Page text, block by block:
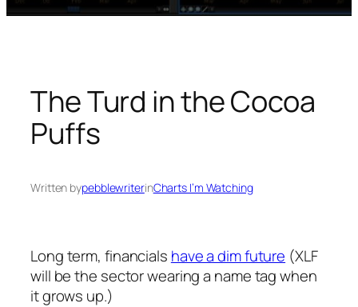
The Turd in the Cocoa
Puffs
Written bypebblewriterinCharts I’m Watching
Long term, financials have a dim future (XLF
will be the sector wearing a name tag when
it grows up.)